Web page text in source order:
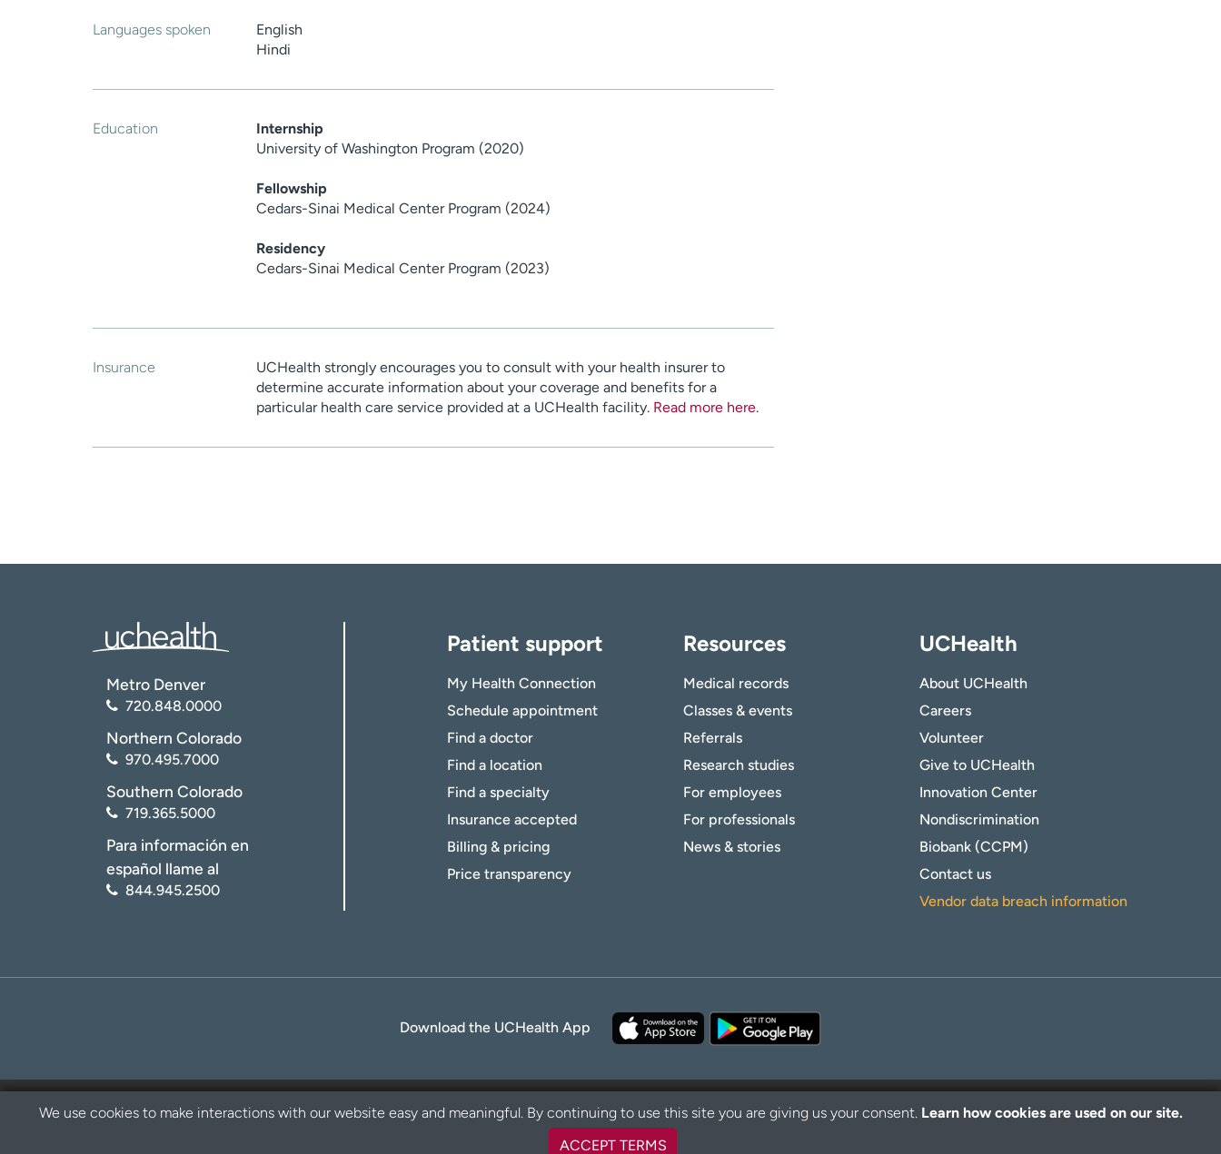
Languages spoken
English
Hindi
Education
Internship
University of Washington Program (2020)
Fellowship
Cedars-Sinai Medical Center Program (2024)
Residency
Cedars-Sinai Medical Center Program (2023)
Insurance
UCHealth strongly encourages you to consult with your health insurer to
determine accurate information about your coverage and benefits for a
particular health care service provided at a UCHealth facility. Read more here.
Metro Denver
720.848.0000
Northern Colorado
970.495.7000
Southern Colorado
719.365.5000
Para información en
español llame al
844.945.2500
Patient support
My Health Connection
Schedule appointment
Find a doctor
Find a location
Find a specialty
Insurance accepted
Billing & pricing
Price transparency
Resources
Medical records
Classes & events
Referrals
Research studies
For employees
For professionals
News & stories
UCHealth
About UCHealth
Careers
Volunteer
Give to UCHealth
Innovation Center
Nondiscrimination
Biobank (CCPM)
Contact us
Vendor data breach information
Download the UCHealth App
© 2026 UCHealth. All rights reserved.
We use cookies to make interactions with our website easy and meaningful. By continuing to use this site you are giving us your consent. Learn how cookies are used on our site.
ACCEPT TERMS